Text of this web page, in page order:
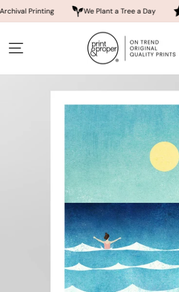
We Plant a Tree a Day
content SITE NAVIGATION